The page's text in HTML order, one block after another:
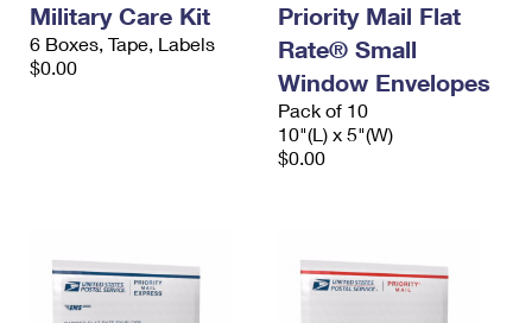
Military Care Kit
6 Boxes, Tape, Labels
$0.00
Priority Mail Flat
Rate® Small
Window Envelopes
Pack of 10
10"(L) x 5"(W)
$0.00